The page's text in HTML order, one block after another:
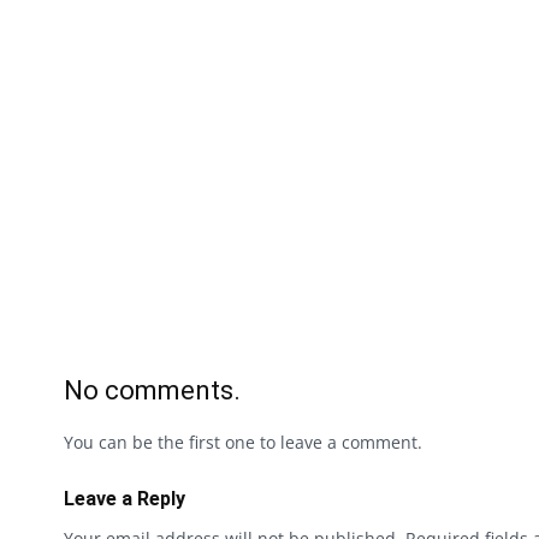
No comments.
You can be the first one to leave a comment.
Leave a Reply